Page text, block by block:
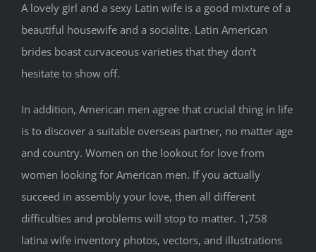
A lovely girl and a sexy Latin wife is a good mixture of a
beautiful housewife and a socialite. Latin American
brides boast curvaceous varieties that they don’t
hesitate to show off.
In addition, American men agree that crucial thing in life
is to discover a suitable overseas partner, no matter age
and country. Women on the lookout for love from
women looking for American men. If you actually
succeed in assembly your love, then all different
difficulties and problems will stop to matter. 1,758
latina wife inventory photos, vectors, and illustrations